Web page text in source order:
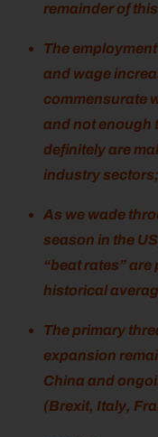
remainder of
The
and wage
commensurate
and not enough
definitely are
industry sectors;
As we wade
season in the
“beat rates”
historical
The primary
expansion
China and
(Brexit, Italy,